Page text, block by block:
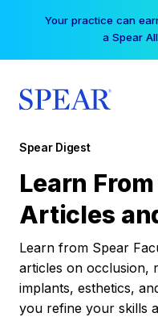
Your practice can
a Spear
Spear Digest
Learn
Articles
Learn from Spear
articles on occlusion,
implants, esthetics,
you refine your skills